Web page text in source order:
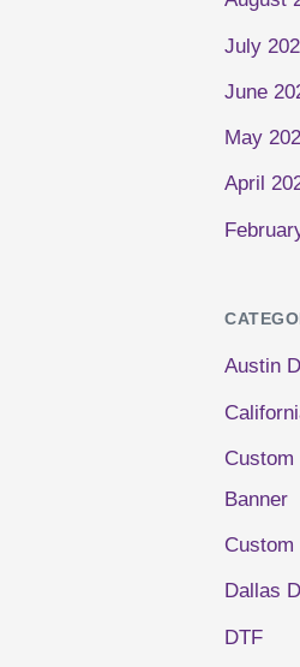
July
June
May
April
Austin
Custom
Banner
Custom
Dallas
DTF